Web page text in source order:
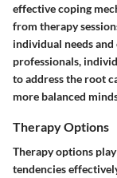
effective coping
from therapy
individual needs
professionals,
to address the root
more balanced
Therapy Options
Therapy options
tendencies